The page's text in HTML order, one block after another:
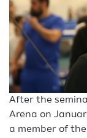
After the
Arena on
a member of the